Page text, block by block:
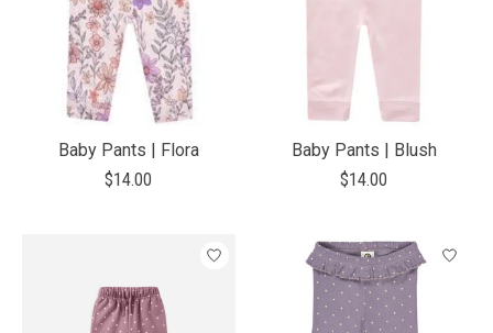
Baby Pants | Flora
$14.00
Baby Pants | Blush
$14.00